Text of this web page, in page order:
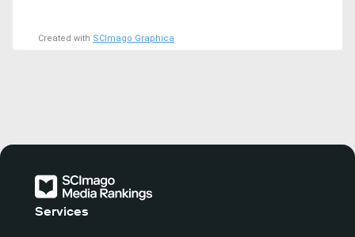
Created with SCImago Graphica
Services